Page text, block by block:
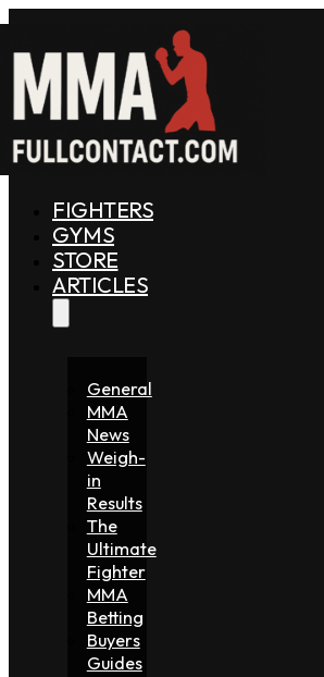
FIGHTERS
GYMS
STORE
ARTICLES
General
MMA
News
Weigh-
in
Results
The
Ultimate
Fighter
MMA
Betting
Buyers
Guides